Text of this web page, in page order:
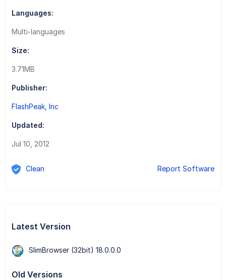
Languages:
Multi-languages
Size:
3.71MB
Publisher:
FlashPeak, Inc
Updated:
Jul 10, 2012
Clean Report Software
Latest Version
SlimBrowser (32bit) 18.0.0.0
Old Versions